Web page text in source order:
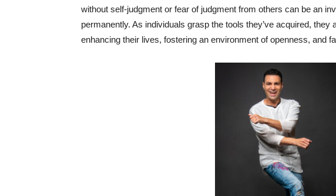
without self-judgment or fear of judgment from others can be an
permanently. As individuals grasp the tools they’ve acquired,
enhancing their lives, fostering an environment of openness, and